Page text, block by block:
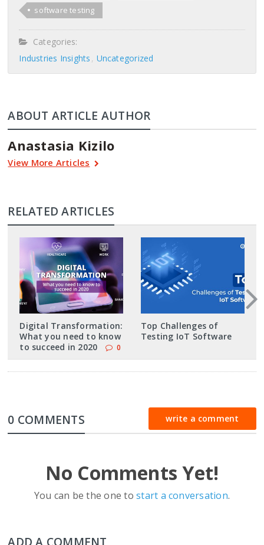
software testing
Categories:
Industries Insights
Uncategorized
ABOUT ARTICLE AUTHOR
Anastasia Kizilo
View More Articles
RELATED ARTICLES
Digital Transformation:
What you need to know
to succeed in 2020
0
Top Challenges of
Testing IoT Software
0 COMMENTS write a comment
No Comments Yet!
You can be the one tostart a conversation.
ADD A COMMENT